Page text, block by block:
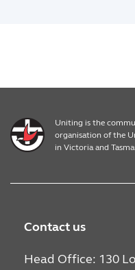
Uniting is the
organisation of the
in Victoria and
Contact us
Head Office: 130